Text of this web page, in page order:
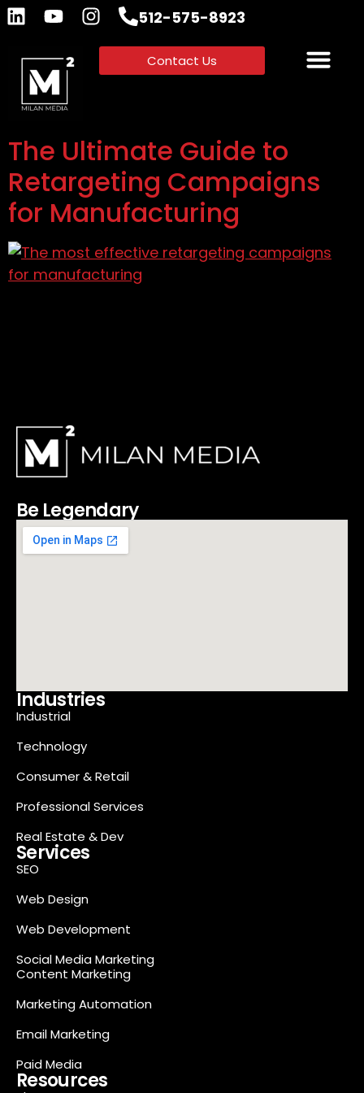
512-575-8923
Contact Us
The Ultimate Guide to
Retargeting Campaigns
for Manufacturing
Be Legendary
Industries
Industrial
Technology
Consumer & Retail
Professional Services
Real Estate & Dev
Services
SEO
Web Design
Web Development
Social Media Marketing
Content Marketing
Marketing Automation
Email Marketing
Paid Media
Resources